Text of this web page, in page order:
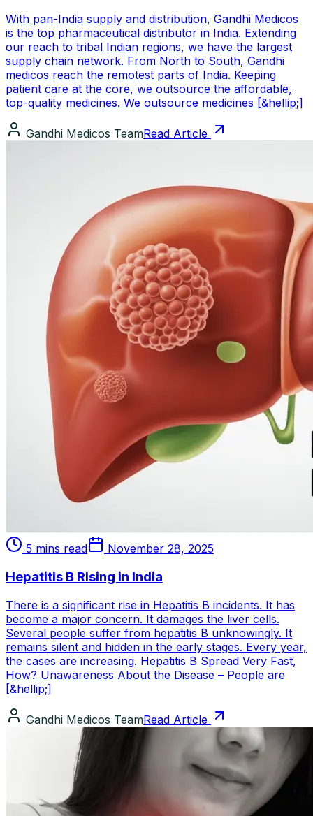
With pan-India supply and distribution, Gandhi Medicos
is the top pharmaceutical distributor in India. Extending
our reach to tribal Indian regions, we have the largest
supply chain network. From North to South, Gandhi
medicos reach the remotest parts of India. Keeping
patient care at the core, we outsource the affordable,
top-quality medicines. We outsource medicines [&hellip;]
Gandhi Medicos TeamRead Article
5 mins read November 28, 2025
Hepatitis B Rising in India
There is a significant rise in Hepatitis B incidents. It has
become a major concern. It damages the liver cells.
Several people suffer from hepatitis B unknowingly. It
remains silent and hidden in the early stages. Every year,
the cases are increasing. Hepatitis B Spread Very Fast,
How? Unawareness About the Disease – People are
[&hellip;]
Gandhi Medicos TeamRead Article